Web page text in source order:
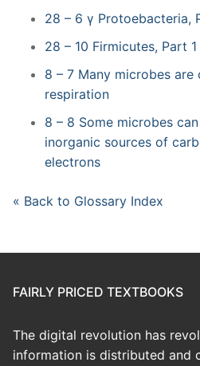
28 – 6 γ Protoebacteria,
28 – 10 Firmicutes, Part 1
8 – 7 Many microbes
respiration
8 – 8 Some microbes
inorganic sources of
electrons
« Back to Glossary Index
FAIRLY PRICED TEXTBOOKS
The digital revolution has
information is distributed and